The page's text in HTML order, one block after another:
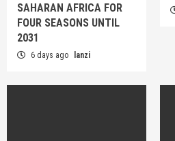
SAHARAN AFRICA FOR
FOUR SEASONS UNTIL
2031
6 days ago lanzi